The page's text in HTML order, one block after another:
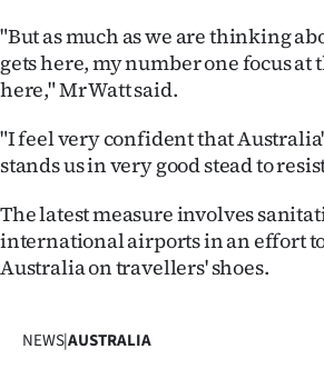
ACCOUNT
My
Account
E-
"But as much as we are thinking
gets here, my number one focus
here," Mr Watt said.
"I feel very confident that
stands us in very good stead to
The latest measure involves
international airports in an effort
Australia on travellers' shoes.
NEWS|AUSTRALIA